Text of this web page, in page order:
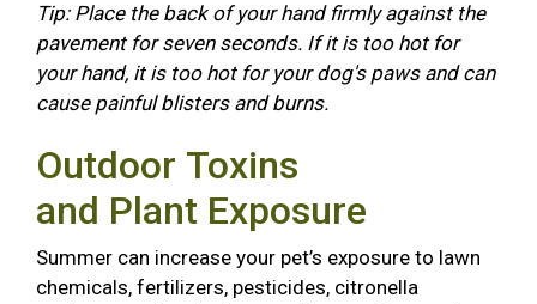
Tip: Place the back of your hand firmly against the
pavement for seven seconds. If it is too hot for
your hand, it is too hot for your dog's paws and can
cause painful blisters and burns.
Outdoor Toxins
and Plant Exposure
Summer can increase your pet’s exposure to lawn
chemicals, fertilizers, pesticides, citronella